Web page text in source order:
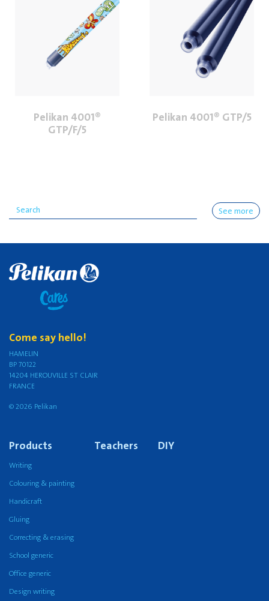
Pelikan 4001®
GTP/F/5
Pelikan 4001® GTP/5
See more
Come say hello!
HAMELIN
BP 70122
14204 HEROUVILLE ST CLAIR
FRANCE
© 2026 Pelikan
Products
Writing
Colouring & painting
Handicraft
Gluing
Correcting & erasing
School generic
Office generic
Design writing
Teachers DIY